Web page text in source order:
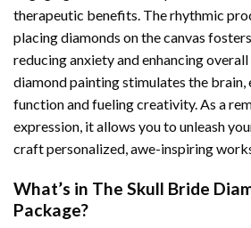
therapeutic benefits. The rhythmic
placing diamonds on the canvas
reducing anxiety and enhancing
diamond painting stimulates the
function and fueling creativity. As a
expression, it allows you to unleash
craft personalized, awe-inspiring
What’s in The Skull Bride
Package?